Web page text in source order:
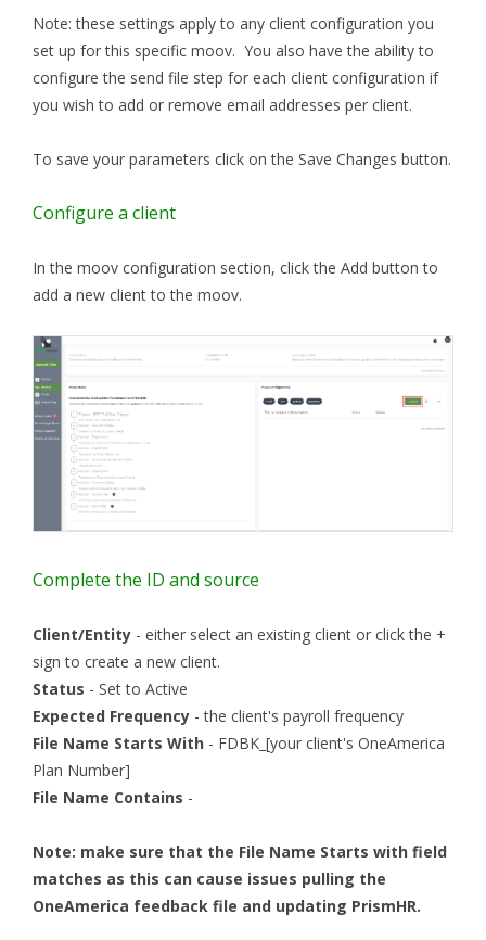
Note: these settings apply to any client configuration you
set up for this specific moov. You also have the ability to
configure the send file step for each client configuration if
you wish to add or remove email addresses per client.
To save your parameters click on the Save Changes button.
Configure a client
In the moov configuration section, click the Add button to
add a new client to the moov.
Complete the ID and source
Client/Entity - either select an existing client or click the +
sign to create a new client.
Status - Set to Active
Expected Frequency - the client's payroll frequency
File Name Starts With - FDBK_[your client's OneAmerica
Plan Number]
File Name Contains -
Note: make sure that the File Name Starts with field
matches as this can cause issues pulling the
OneAmerica feedback file and updating PrismHR.